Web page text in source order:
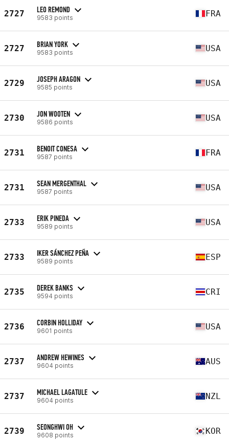
2727 LEO REMOND
9583 points FRA
2727 BRIAN YORK
9583 points USA
2729 JOSEPH ARAGON
9585 points USA
2730 JON WOOTEN
9586 points USA
2731 BENOIT CONESA
9587 points FRA
2731 SEAN MERGENTHAL
9587 points USA
2733 ERIK PINEDA
9589 points USA
2733 IKER SÁNCHEZ PEÑA
9589 points ESP
2735 DEREK BANKS
9594 points CRI
2736 CORBIN HOLLIDAY
9601 points USA
2737 ANDREW HEWINES
9604 points AUS
2737 MICHAEL LAGATULE
9604 points NZL
2739 SEONGHWI OH
9608 points KOR